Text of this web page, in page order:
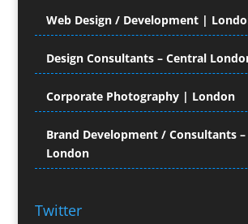
Creatives
Conference Equipment Hire
Conference Organisers
Conference Production
Conference Services
Conference Staff
Content Management
Web Design / Development |
Design Consultants – Central
Corporate Photography | London
Brand Development / Consultants
London
Twitter